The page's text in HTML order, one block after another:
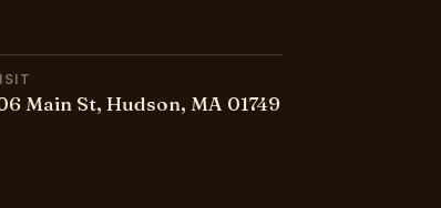
Main St, Hudson, MA 01749